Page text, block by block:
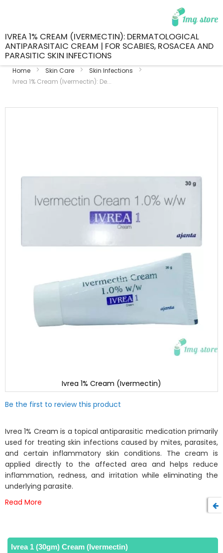
IVREA 1% CREAM (IVERMECTIN): DERMATOLOGICAL
ANTIPARASITAIC CREAM | FOR SCABIES, ROSACEA AND
PARASITIC SKIN INFECTIONS
Home Skin Care
Skin Infections
Ivrea 1% Cream (Ivermectin): De...
Be the first to review this product
Ivrea 1% Cream is a topical antiparasitic medication primarily
used for treating skin infections caused by mites, parasites,
and certain inflammatory skin conditions. The cream is
applied directly to the affected area and helps reduce
inflammation, redness, and irritation while eliminating the
underlying parasite.
Read More
Ivrea 1 (30gm) Cream (Ivermectin)
images
Ivrea 1% Cream (Ivermectin)
to
beginning
of
the
images
gallery